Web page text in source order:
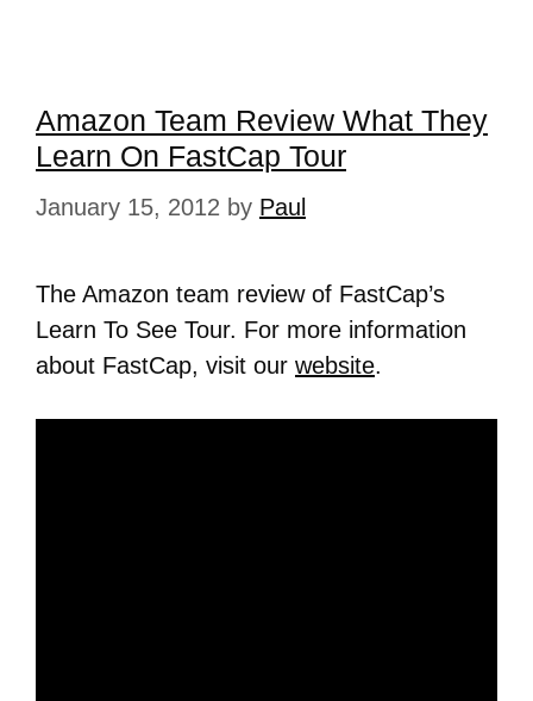
Amazon Team Review What They
Learn On FastCap Tour
January 15, 2012 by Paul
The Amazon team review of FastCap’s
Learn To See Tour. For more information
about FastCap, visit our website.